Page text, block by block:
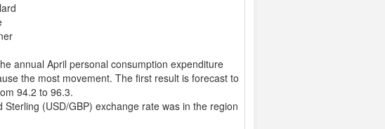
annual April personal consumption expenditure
the most movement. The first result is forecast to
94.2 to 96.3.
(USD/GBP) exchange rate was in the region